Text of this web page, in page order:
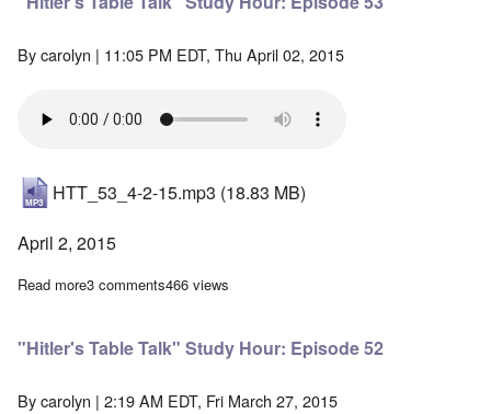
Bycarolyn | 11:05 PM EDT, Thu April 02, 2015
HTT_53_4-2-15.mp3 (18.83 MB)
April 2, 2015
Read moreabout "Hitler's Table Talk" Study Hour: Episode 53
3 comments466 views
"Hitler's Table Talk" Study Hour: Episode 52
Bycarolyn | 2:19 AM EDT, Fri March 27, 2015